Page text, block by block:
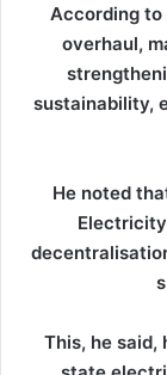
According to
overhaul,
sustainability,
He noted
This, he said,